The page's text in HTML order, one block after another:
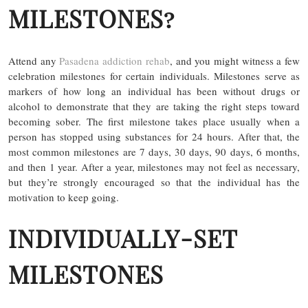
MILESTONES?
Attend anyPasadena addiction rehab, and you might witness a few
celebration milestones for certain individuals. Milestones serve as
markers of how long an individual has been without drugs or
alcohol to demonstrate that they are taking the right steps toward
becoming sober. The first milestone takes place usually when a
person has stopped using substances for 24 hours. After that, the
most common milestones are 7 days, 30 days, 90 days, 6 months,
and then 1 year. After a year, milestones may not feel as necessary,
but they’re strongly encouraged so that the individual has the
motivation to keep going.
INDIVIDUALLY-SET
MILESTONES